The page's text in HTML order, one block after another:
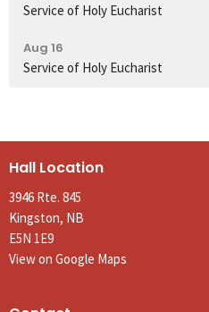
Service of Holy Eucharist
Aug 16
Service of Holy Eucharist
Hall Location
3946 Rte. 845
Kingston, NB
E5N 1E9
View on Google Maps